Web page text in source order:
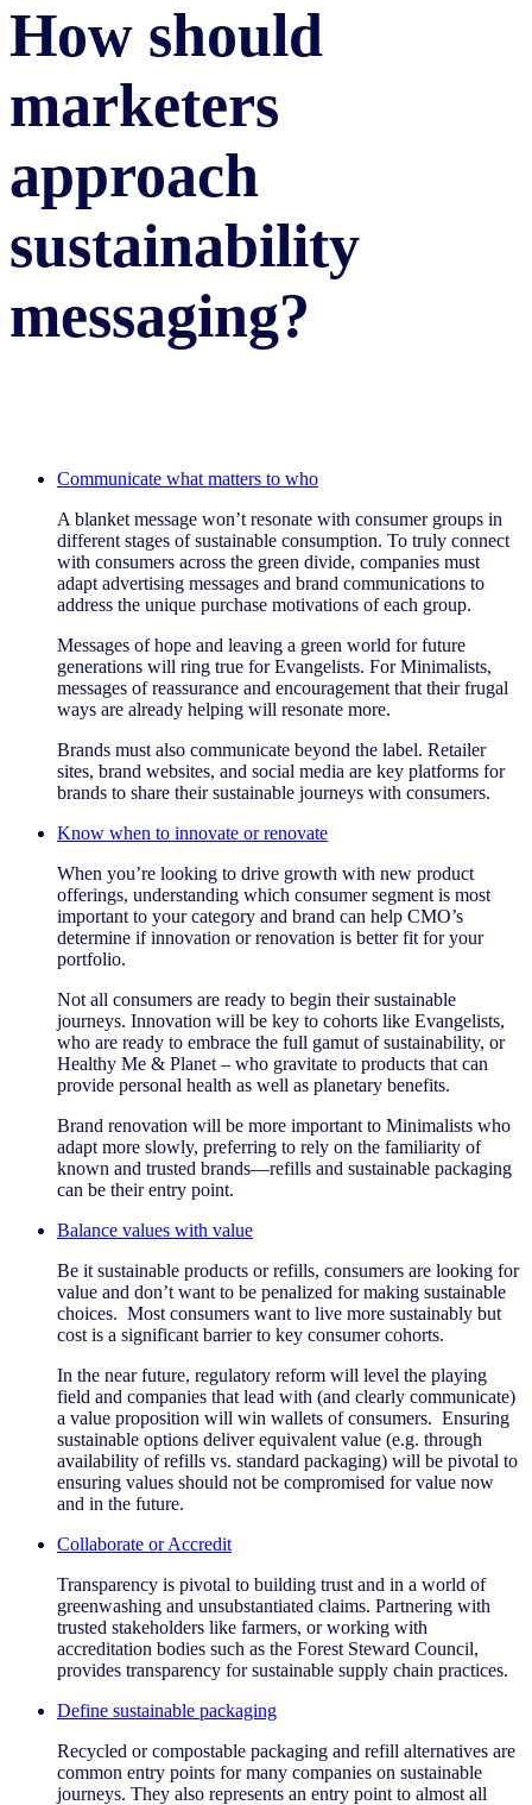
How should
marketers
approach
sustainability
messaging?
Communicate what matters to who
A blanket message won’t resonate with consumer groups in
different stages of sustainable consumption. To truly connect
with consumers across the green divide, companies must
adapt advertising messages and brand communications to
address the unique purchase motivations of each group.
Messages of hope and leaving a green world for future
generations will ring true for Evangelists. For Minimalists,
messages of reassurance and encouragement that their frugal
ways are already helping will resonate more.
Brands must also communicate beyond the label. Retailer
sites, brand websites, and social media are key platforms for
brands to share their sustainable journeys with consumers.
Know when to innovate or renovate
When you’re looking to drive growth with new product
offerings, understanding which consumer segment is most
important to your category and brand can help CMO’s
determine if innovation or renovation is better fit for your
portfolio.
Not all consumers are ready to begin their sustainable
journeys. Innovation will be key to cohorts like Evangelists,
who are ready to embrace the full gamut of sustainability, or
Healthy Me & Planet – who gravitate to products that can
provide personal health as well as planetary benefits.
Brand renovation will be more important to Minimalists who
adapt more slowly, preferring to rely on the familiarity of
known and trusted brands—refills and sustainable packaging
can be their entry point.
Balance values with value
Be it sustainable products or refills, consumers are looking for
value and don’t want to be penalized for making sustainable
choices. Most consumers want to live more sustainably but
cost is a significant barrier to key consumer cohorts.
In the near future, regulatory reform will level the playing
field and companies that lead with (and clearly communicate)
a value proposition will win wallets of consumers. Ensuring
sustainable options deliver equivalent value (e.g. through
availability of refills vs. standard packaging) will be pivotal to
ensuring values should not be compromised for value now
and in the future.
Collaborate or Accredit
Transparency is pivotal to building trust and in a world of
greenwashing and unsubstantiated claims. Partnering with
trusted stakeholders like farmers, or working with
accreditation bodies such as the Forest Steward Council,
provides transparency for sustainable supply chain practices.
Define sustainable packaging
Recycled or compostable packaging and refill alternatives are
common entry points for many companies on sustainable
journeys. They also represents an entry point to almost all